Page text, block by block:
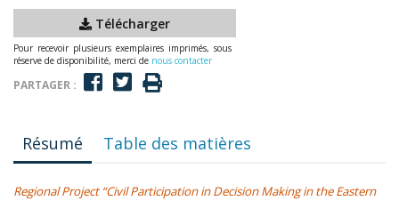
Télécharger
Pour recevoir plusieurs exemplaires imprimés, sous
réserve de disponibilité, merci de nous contacter
PARTAGER :
Résumé Table des matières
Regional Project “Civil Participation in Decision Making in the Eastern